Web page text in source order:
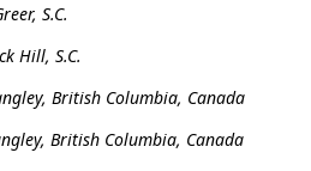
S.C.
Hill, S.C.
British Columbia, Canada
British Columbia, Canada